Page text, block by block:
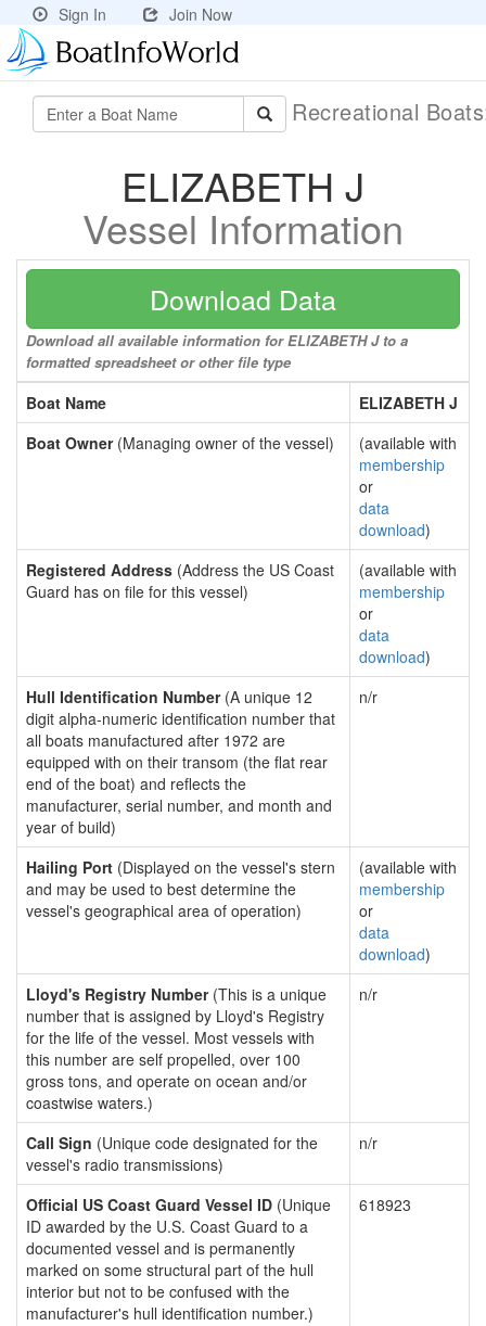
Sign In Join Now
Recreational
ELIZABETH J
Vessel Information
Download Data
Download all available information for ELIZABETH J to a
formatted spreadsheet or other file type
Boat Name
ELIZABETH J
Boat Owner(Managing owner of the vessel)
(available with
membership
or
data
download)
Registered Address (Address the US Coast
Guard has on file for this vessel)
(available with
membership
or
data
download)
Hull Identification Number(A unique 12
digit alpha-numeric identification number that
all boats manufactured after 1972 are
equipped with on their transom (the flat rear
end of the boat) and reflects the
manufacturer, serial number, and month and
year of build)
n/r
Hailing Port (Displayed on the vessel's stern
and may be used to best determine the
vessel's geographical area of operation)
(available with
membership
or
data
download)
Lloyd's Registry Number(This is a unique
number that is assigned by Lloyd's Registry
for the life of the vessel. Most vessels with
this number are self propelled, over 100
gross tons, and operate on ocean and/or
coastwise waters.)
n/r
Call Sign (Unique code designated for the
vessel's radio transmissions)
n/r
Official US Coast Guard Vessel ID (Unique
ID awarded by the U.S. Coast Guard to a
documented vessel and is permanently
marked on some structural part of the hull
interior but not to be confused with the
manufacturer's hull identification number.)
618923